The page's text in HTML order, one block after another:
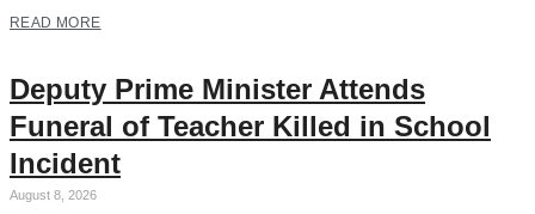
READ MORE
Deputy Prime Minister Attends
Funeral of Teacher Killed in School
Incident
August 8, 2026